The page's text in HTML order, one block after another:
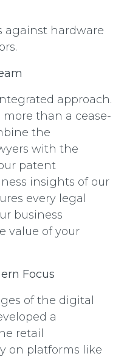
against hardware
approach.
than a cease-
the
with the
patent
insights of our
every legal
business
value of your
Focus
of the digital
a
retail
on platforms like